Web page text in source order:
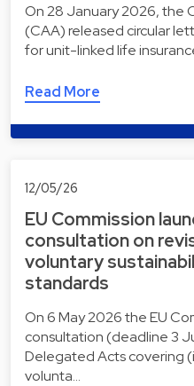
On 28 January 2026, the
(CAA) released circular
for unit-linked life
Read More
12/05/26
EU Commission
consultation on
voluntary
standards
On 6 May 2026 the EU
consultation (deadline 3
Delegated Acts covering
volunta…